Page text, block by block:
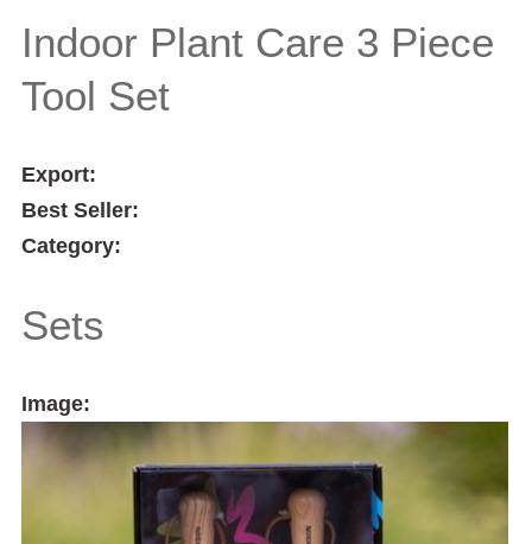
Indoor Plant Care 3 Piece
Tool Set
Export:
Best Seller:
Category:
Sets
Image: